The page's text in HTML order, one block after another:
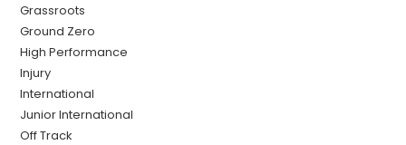
Grassroots
Ground Zero
High Performance
Injury
International
Junior International
Off Track